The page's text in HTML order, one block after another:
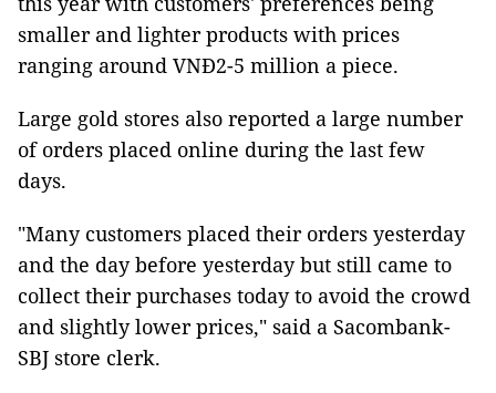
smaller and lighter products with prices
ranging around VNĐ2-5 million a piece.
Large gold stores also reported a large number
of orders placed online during the last few
days.
"Many customers placed their orders yesterday
and the day before yesterday but still came to
collect their purchases today to avoid the crowd
and slightly lower prices," said a Sacombank-
SBJ store clerk.